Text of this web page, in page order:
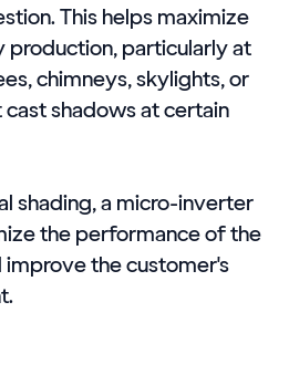
This helps maximize
production, particularly at
chimneys, skylights, or
shadows at certain
shading, a micro-inverter
the performance of the
improve the customer's